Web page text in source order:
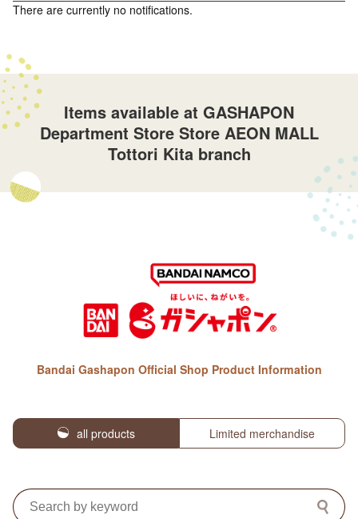
There are currently no notifications.
Items available at GASHAPON
Department Store Store AEON MALL
Tottori Kita branch
Bandai Gashapon Official Shop Product Information
all products Limited merchandise